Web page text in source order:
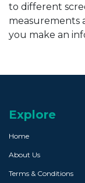
to different
measurements
you make an
Explore
Home
About Us
Terms & Conditions